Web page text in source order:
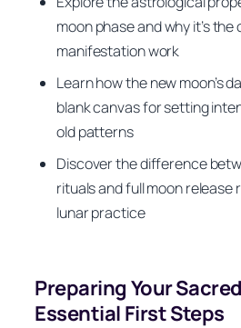
moon phase and why it’s
manifestation work
Learn how the new moon’s
blank canvas for setting
old patterns
Discover the difference
rituals and full moon release
lunar practice
Preparing Your
Essential First Steps